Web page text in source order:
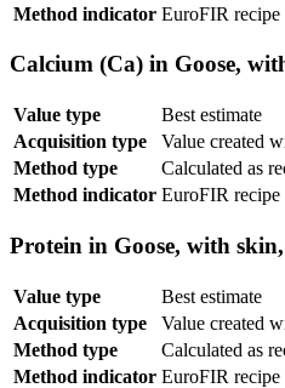
Method indicator EuroFIR recipe
Calcium (Ca) in Goose,
Value type
Best estimate
Acquisition type
Value created
Method type
Calculated as
Method indicator EuroFIR recipe
Protein in Goose, with
Value type
Best estimate
Acquisition type
Value created
Method type
Calculated as
Method indicator EuroFIR recipe